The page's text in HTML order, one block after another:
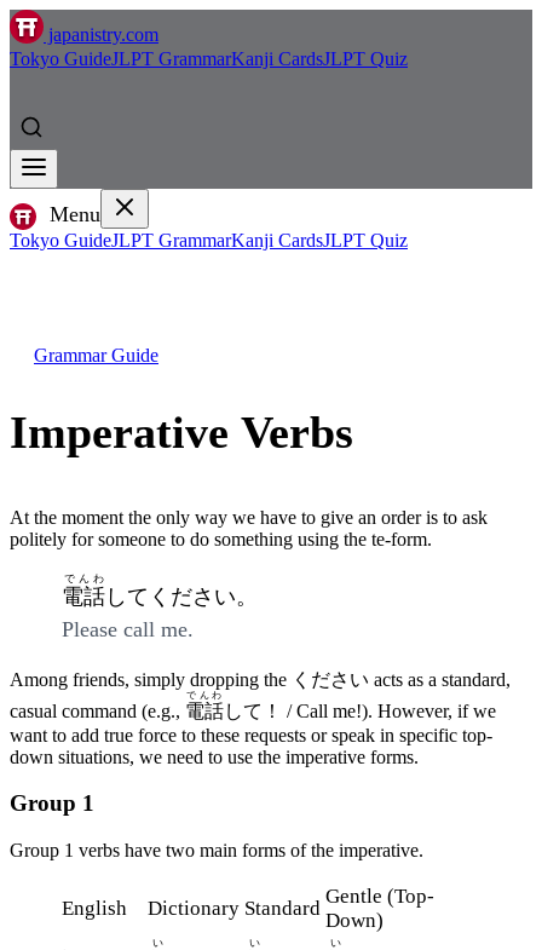
japanistry.com
Tokyo GuideJLPT GrammarKanji CardsJLPT Quiz
Menu
Tokyo GuideJLPT GrammarKanji CardsJLPT Quiz
Grammar Guide
Imperative Verbs
At the moment the only way we have to give an order is to ask
politely for someone to do something using the te-form.
電話
でんわ
してください。
Please call me.
Among friends, simply dropping the ください acts as a standard,
casual command (e.g., 電話
でんわ
して！ / Call me!). However, if we
want to add true force to these requests or speak in specific top-
down situations, we need to use the imperative forms.
Group 1
Group 1 verbs have two main forms of the imperative.
English Dictionary Standard
Gentle (Top-
Down)
い い い